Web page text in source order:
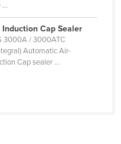
Induction Cap Sealer
3000A / 3000ATC
Automatic Air-
Cap sealer ...